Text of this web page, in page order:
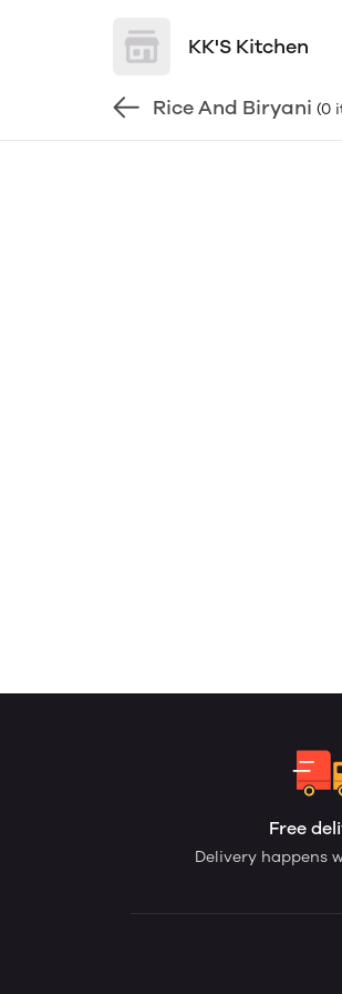
KK'S Kitchen
Rice And Biryani (0
Free
Delivery happens